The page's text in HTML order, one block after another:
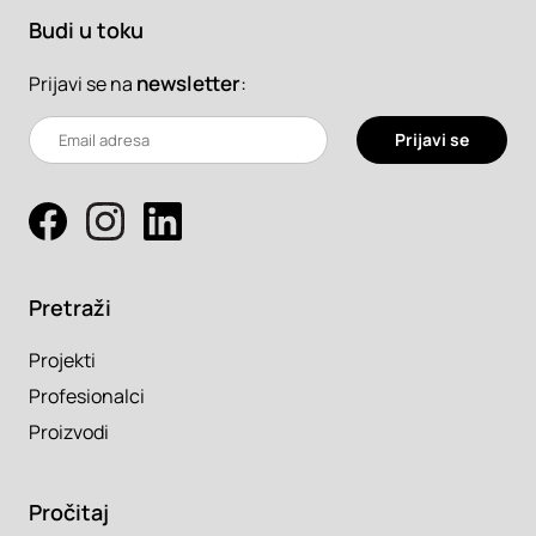
Budi u toku
Prijavi se na newsletter:
Prijavi se
Pretraži
Projekti
Profesionalci
Proizvodi
Pročitaj